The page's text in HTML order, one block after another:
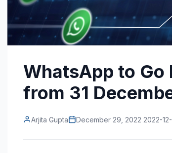
WhatsApp to Go
from 31
Arjita Gupta December 29, 2022 2022-